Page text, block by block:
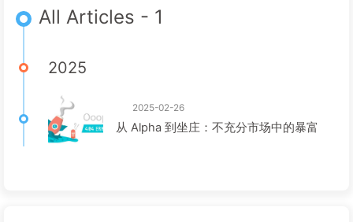
All Articles - 1
2025
2025-02-26
从 Alpha 到坐庄：不充分市场中的暴富